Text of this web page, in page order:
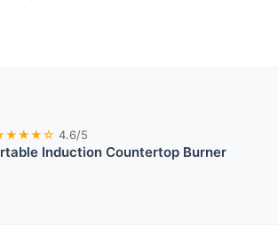
4.6/5
Induction Countertop Burner